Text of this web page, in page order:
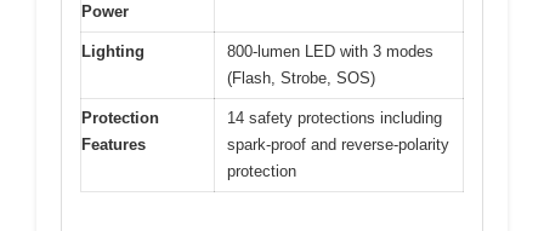
Power
Lighting
800-lumen LED with 3 modes
(Flash, Strobe, SOS)
Protection
Features
14 safety protections including
spark-proof and reverse-polarity
protection